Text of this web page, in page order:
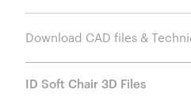
Download CAD files &
ID Soft Chair 3D Files